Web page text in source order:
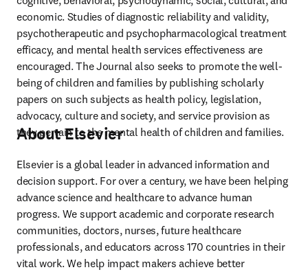
economic. Studies of diagnostic reliability and validity,
psychotherapeutic and psychopharmacological treatment
efficacy, and mental health services effectiveness are
encouraged. The Journal also seeks to promote the well-
being of children and families by publishing scholarly
papers on such subjects as health policy, legislation,
advocacy, culture and society, and service provision as
they pertain to the mental health of children and families.
About Elsevier
Elsevier is a global leader in advanced information and
decision support. For over a century, we have been helping
advance science and healthcare to advance human
progress. We support academic and corporate research
communities, doctors, nurses, future healthcare
professionals, and educators across 170 countries in their
vital work. We help impact makers achieve better